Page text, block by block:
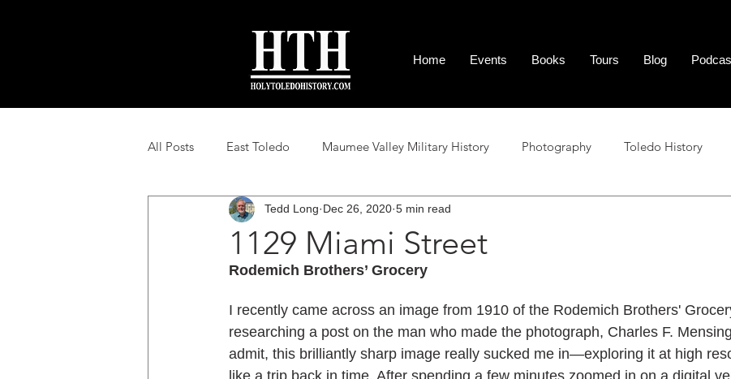
Home Events Books Tours Blog
All Posts East Toledo Maumee Valley Military History Photography Toledo History
Toledo Suburban History Local Tour Stops
1129 Miami Street
Tedd Long Dec 26, 2020 5 min read
Rodemich Brothers’ Grocery
I recently came across an image from 1910 of the Rodemich Brothers'
researching a post on the man who made the photograph, Charles F.
admit, this brilliantly sharp image really sucked me in—exploring it at high
like a trip back in time. After spending a few minutes zoomed in on a digital